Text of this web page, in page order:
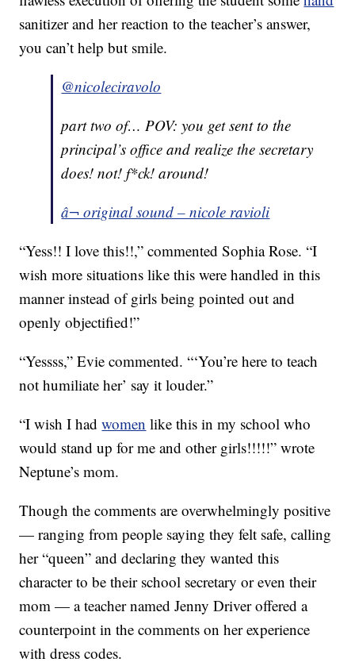
sanitizer and her reaction to the teacher’s answer,
you can’t help but smile.
@nicoleciravolo
part two of… POV: you get sent to the
principal’s office and realize the secretary
does! not! f*ck! around!
â¬ original sound – nicole ravioli
“Yess!! I love this!!,” commented Sophia Rose. “I
wish more situations like this were handled in this
manner instead of girls being pointed out and
openly objectified!”
“Yessss,” Evie commented. “‘You’re here to teach
not humiliate her’ say it louder.”
“I wish I hadwomen like this in my school who
would stand up for me and other girls!!!!!” wrote
Neptune’s mom.
Though the comments are overwhelmingly positive
— ranging from people saying they felt safe, calling
her “queen” and declaring they wanted this
character to be their school secretary or even their
mom — a teacher named Jenny Driver offered a
counterpoint in the comments on her experience
with dress codes.